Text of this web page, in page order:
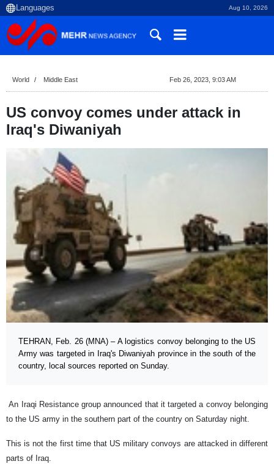
Aug 10, 2026
World Middle East Feb 26, 2023, 9:03 AM
US convoy comes under attack in
Iraq's Diwaniyah
TEHRAN, Feb. 26 (MNA) – A logistics convoy belonging to the US
Army was targeted in Iraq's Diwaniyah province in the south of the
country, local sources reported on Sunday.
An Iraqi Resistance group announced that it targeted a convoy belonging
to the US army in the southern part of the country on Saturday night.
This is not the first time that US military convoys are attacked in different
parts of Iraq.